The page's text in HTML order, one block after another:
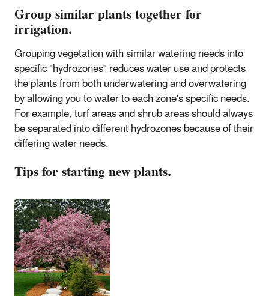
Group similar plants together for
irrigation.
Grouping vegetation with similar watering needs into
specific "hydrozones" reduces water use and protects
the plants from both underwatering and overwatering
by allowing you to water to each zone's specific needs.
For example, turf areas and shrub areas should always
be separated into different hydrozones because of their
differing water needs.
Tips for starting new plants.